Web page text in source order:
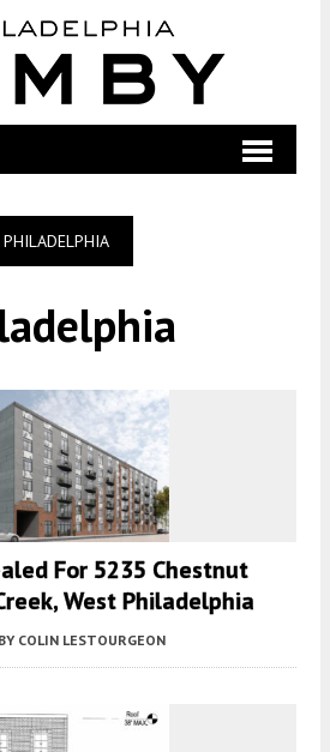
For 5235 Chestnut
West Philadelphia
BY COLIN LESTOURGEON